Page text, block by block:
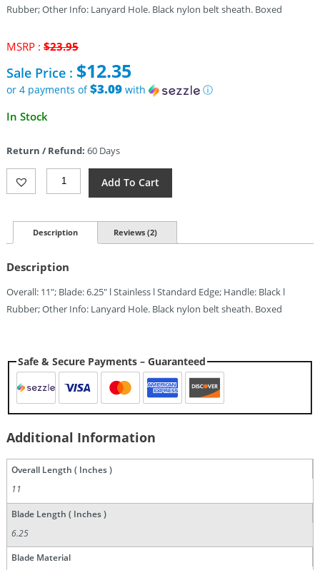
Rubber; Other Info: Lanyard Hole. Black nylon belt sheath. Boxed
MSRP : $23.95Original
was:
$23.95.
Sale Price : $12.35
or 4 payments of$3.09with
ⓘ
Current
$12.35.
In Stock
Return / Refund: 60 Days
Marbles
(6.25")
Add To Cart
Description Reviews (2)
Description
Overall: 11″; Blade: 6.25″ l Stainless l Standard Edge; Handle: Black l
Rubber; Other Info: Lanyard Hole. Black nylon belt sheath. Boxed
Safe & Secure Payments – Guaranteed
Additional Information
Overall Length ( Inches )
11
Blade Length ( Inches )
6.25
Blade Material